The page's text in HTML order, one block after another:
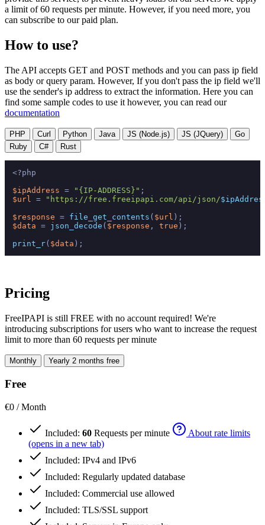
a limit of 60 requests per minute. However, if you need more, you
can subscribe to our paid plan.
How to use?
The API accepts GET and POST methods and you can pass ip field
as body or query param. However, If you don't pass the ip field we'll
use the sender's ip address to extract the information. Here you can
find some sample codes to use it however, you can read our
documentation
PHP Curl Python Java JS (Node.js) JS (JQuery)
Go
Ruby
C# Rust
<?php
$ipAddress = "{IP-ADDRESS}"
$url
= "https://free.freeipapi.com/api/json/
$response = file_get_contents ( $url
$data = json_decode ( $response , true );
print_r( $data
Pricing
FreeIPAPI is still FREE with no account required! We're
introducing subscriptions for users who want to increase the request
limit to more than 60 requests per minute
Monthly Yearly 2 months free
Free
€0 / Month
Included: 60 Requests per minute
About rate limits
(opens in a new tab)
Included: IPv4 and IPv6
Included: Regularly updated database
Included: Commercial use allowed
Included: TLS/SSL support